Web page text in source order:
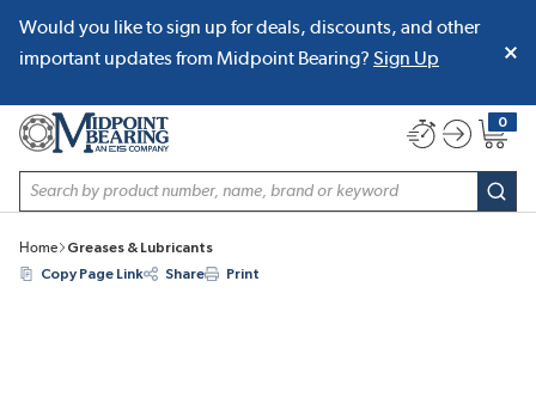
SKIP TO MAIN CONTENT
Would you like to sign up for deals, discounts, and other
important updates from Midpoint Bearing? Sign Up
Site Search
0
{0}
Home
Greases & Lubricants
Copy Page Link
Share Print